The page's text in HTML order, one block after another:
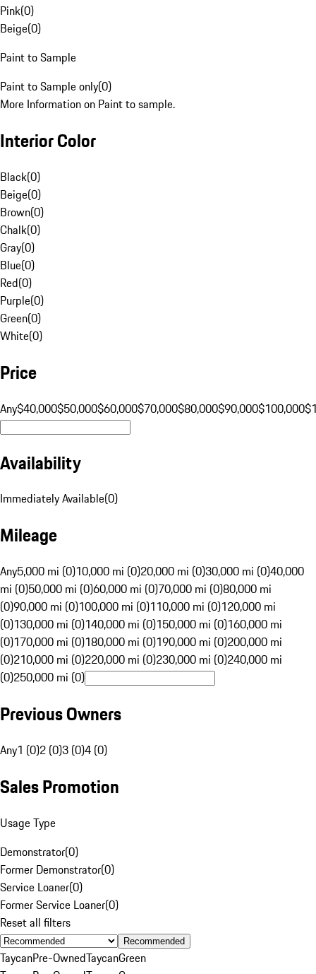
Pink(0)
Beige(0)
Paint to Sample
Paint to Sample only(0)
More Information on Paint to sample.
Interior Color
Black(0)
Beige(0)
Brown(0)
Chalk(0)
Gray(0)
Blue(0)
Red(0)
Purple(0)
Green(0)
White(0)
Price
Any$40,000$50,000$60,000$70,000$80,000$90,000$100,000
Availability
Immediately Available(0)
Mileage
Any5,000 mi (0)10,000 mi (0)20,000 mi (0)30,000 mi (0)40,000
mi (0)50,000 mi (0)60,000 mi (0)70,000 mi (0)80,000 mi
(0)90,000 mi (0)100,000 mi (0)110,000 mi (0)120,000 mi
(0)130,000 mi (0)140,000 mi (0)150,000 mi (0)160,000 mi
(0)170,000 mi (0)180,000 mi (0)190,000 mi (0)200,000 mi
(0)210,000 mi (0)220,000 mi (0)230,000 mi (0)240,000 mi
(0)250,000 mi (0)
Previous Owners
Any1 (0)2 (0)3 (0)4 (0)
Sales Promotion
Usage Type
Demonstrator(0)
Former Demonstrator(0)
Service Loaner(0)
Former Service Loaner(0)
Reset all filters
Recommended
TaycanPre-OwnedTaycanGreen